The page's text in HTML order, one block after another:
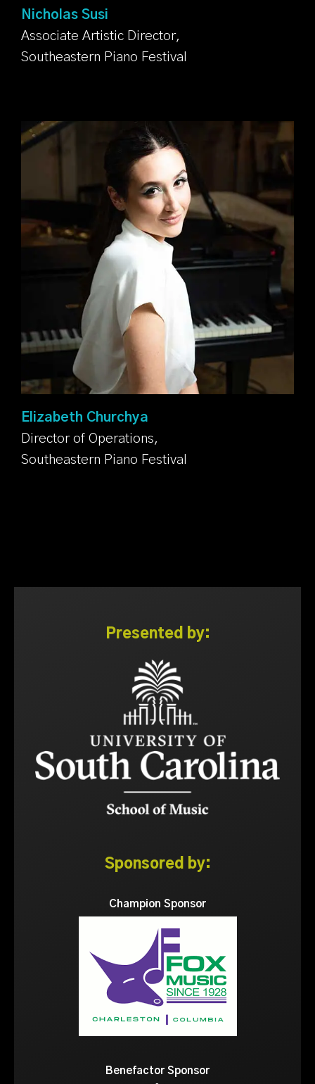
Nicholas Susi
Associate Artistic Director,
Southeastern Piano Festival
Elizabeth Churchya
Director of Operations,
Southeastern Piano Festival
Presented by:
Sponsored by:
Champion Sponsor
Benefactor Sponsor